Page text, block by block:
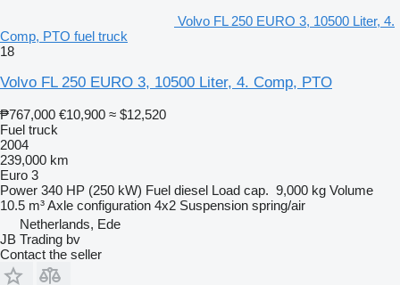
Volvo FL 250 EURO 3, 10500 Liter, 4.
Comp, PTO fuel truck
18
Volvo FL 250 EURO 3, 10500 Liter, 4. Comp, PTO
₱767,000 €10,900 ≈ $12,520
Fuel truck
2004
239,000 km
Euro 3
Power 340 HP (250 kW) Fuel diesel Load cap. 9,000 kg Volume
10.5 m³Axle configuration 4x2 Suspension spring/air
Netherlands, Ede
JB Trading bv
Contact the seller